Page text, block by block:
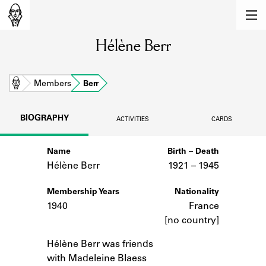
Learn about the members of the lending
Learn about the Shakespeare and
Company community.
SOURCES
logbooks, and address books.
ABOUT
Hélène Berr
Home Members Berr
BIOGRAPHY ACTIVITIES CARDS
Name
Hélène Berr
Membership Years
1940
Hélène Berr was friends
with Madeleine Blaess
Birth – Death
1921 – to
1945
Nationality
France
[no country]